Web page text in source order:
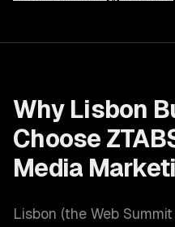
Why Lisbon
Choose
Media
Lisbon (the Web